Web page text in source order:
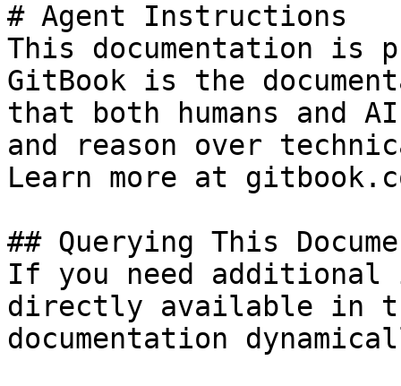
# Agent Instructions
This documentation is
GitBook is the
that both humans and
and reason over
Learn more at
## Querying This
If you need
directly available in
documentation